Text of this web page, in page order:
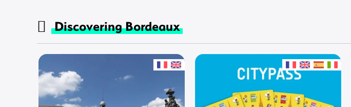
Discovering Bordeaux